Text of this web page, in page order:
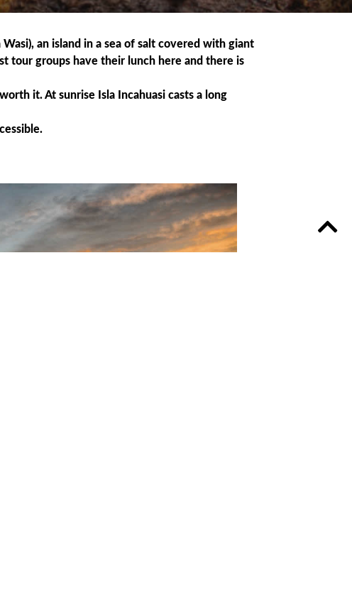
an island in a sea of salt covered with giant
tour groups have their lunch here and there is
it. At sunrise Isla Incahuasi casts a long